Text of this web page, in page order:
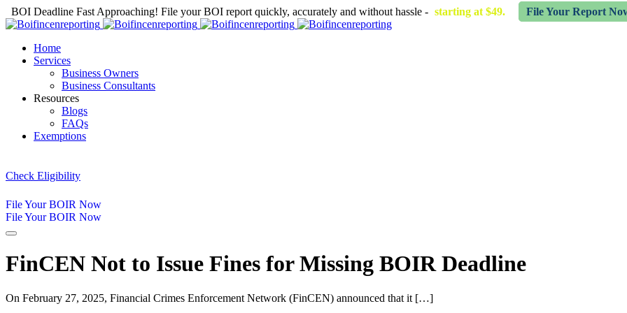
BOI Deadline Fast Approaching! File your BOI report quickly, accurately and without hassle - starting at $49. File Your Report
Home
Services
Business Owners
Business Consultants
Resources
Blogs
FAQs
Exemptions
Check Eligibility
File Your BOIR Now
File Your BOIR Now
FinCEN Not to Issue Fines for Missing BOIR Deadline
On February 27, 2025, Financial Crimes Enforcement Network (FinCEN) announced that it […]